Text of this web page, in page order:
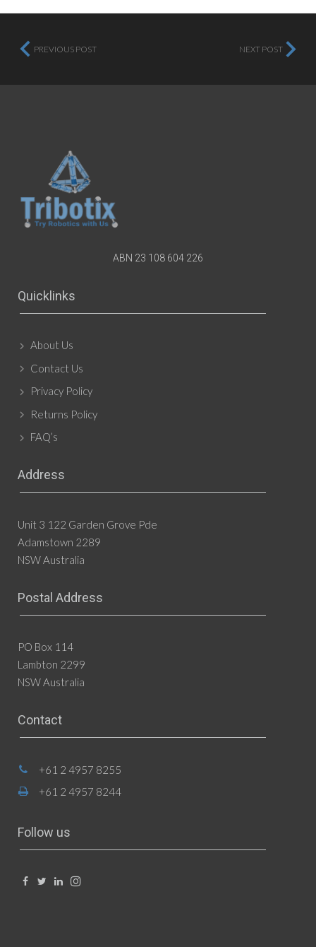
PREVIOUS POST NEXT POST
ABN 23 108 604 226
Quicklinks
About Us
Contact Us
Privacy Policy
Returns Policy
FAQ’s
Address
Unit 3 122 Garden Grove Pde
Adamstown 2289
NSW Australia
Postal Address
PO Box 114
Lambton 2299
NSW Australia
Contact
+61 2 4957 8255
+61 2 4957 8244
Follow us